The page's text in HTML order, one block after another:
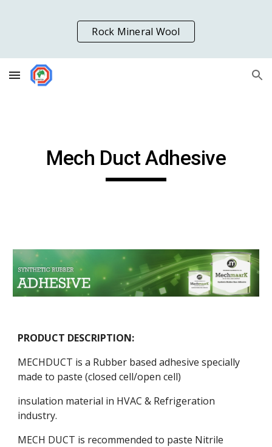
Skip to main content Skip to navigation
Rock Mineral Wool
Mech Duct Adhesive
PRODUCT DESCRIPTION:
MECHDUCT is a Rubber based adhesive specially
made to paste (closed cell/open cell)
insulation material in HVAC & Refrigeration
industry.
MECH DUCT is recommended to paste Nitrile